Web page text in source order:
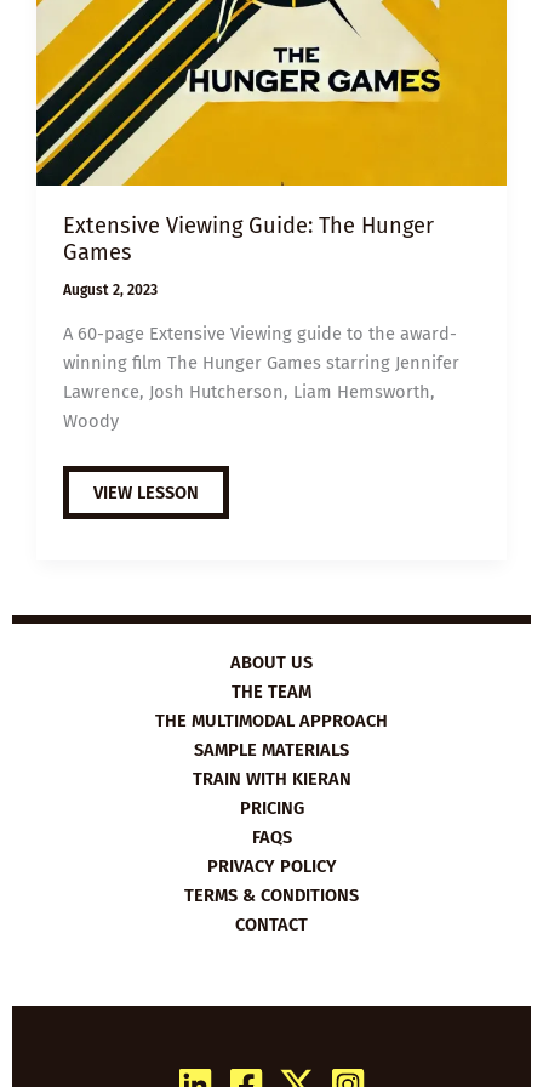
Extensive Viewing Guide: The Hunger
Games
August 2, 2023
A 60-page Extensive Viewing guide to the award-
winning film The Hunger Games starring Jennifer
Lawrence, Josh Hutcherson, Liam Hemsworth,
Woody
EXTENSIVE
VIEWING
GUIDE:
VIEW LESSON
ABOUT US
THE TEAM
THE MULTIMODAL APPROACH
SAMPLE MATERIALS
TRAIN WITH KIERAN
PRICING
FAQS
PRIVACY POLICY
TERMS & CONDITIONS
CONTACT